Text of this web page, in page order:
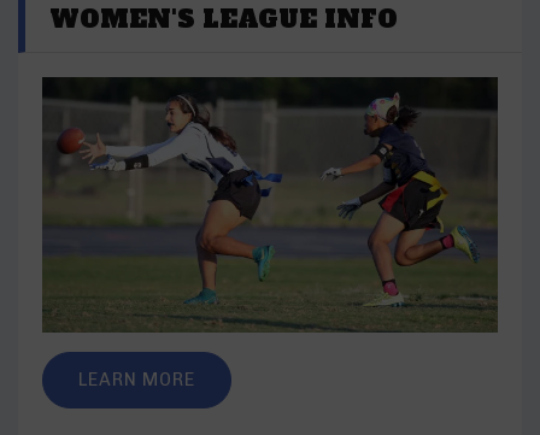
WOMEN'S LEAGUE INFO
LEARN MORE